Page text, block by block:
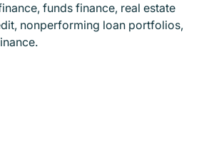
funds finance, real estate
nonperforming loan portfolios,